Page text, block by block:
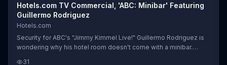
Hotels.com TV Commercial, 'ABC: Minibar' Featuring
Guillermo Rodriguez
Hotels.com
Security for ABC's "Jimmy Kimmel Live!" Guillermo Rodriguez is
wondering why his hotel room doesn't come with a minibar.
31